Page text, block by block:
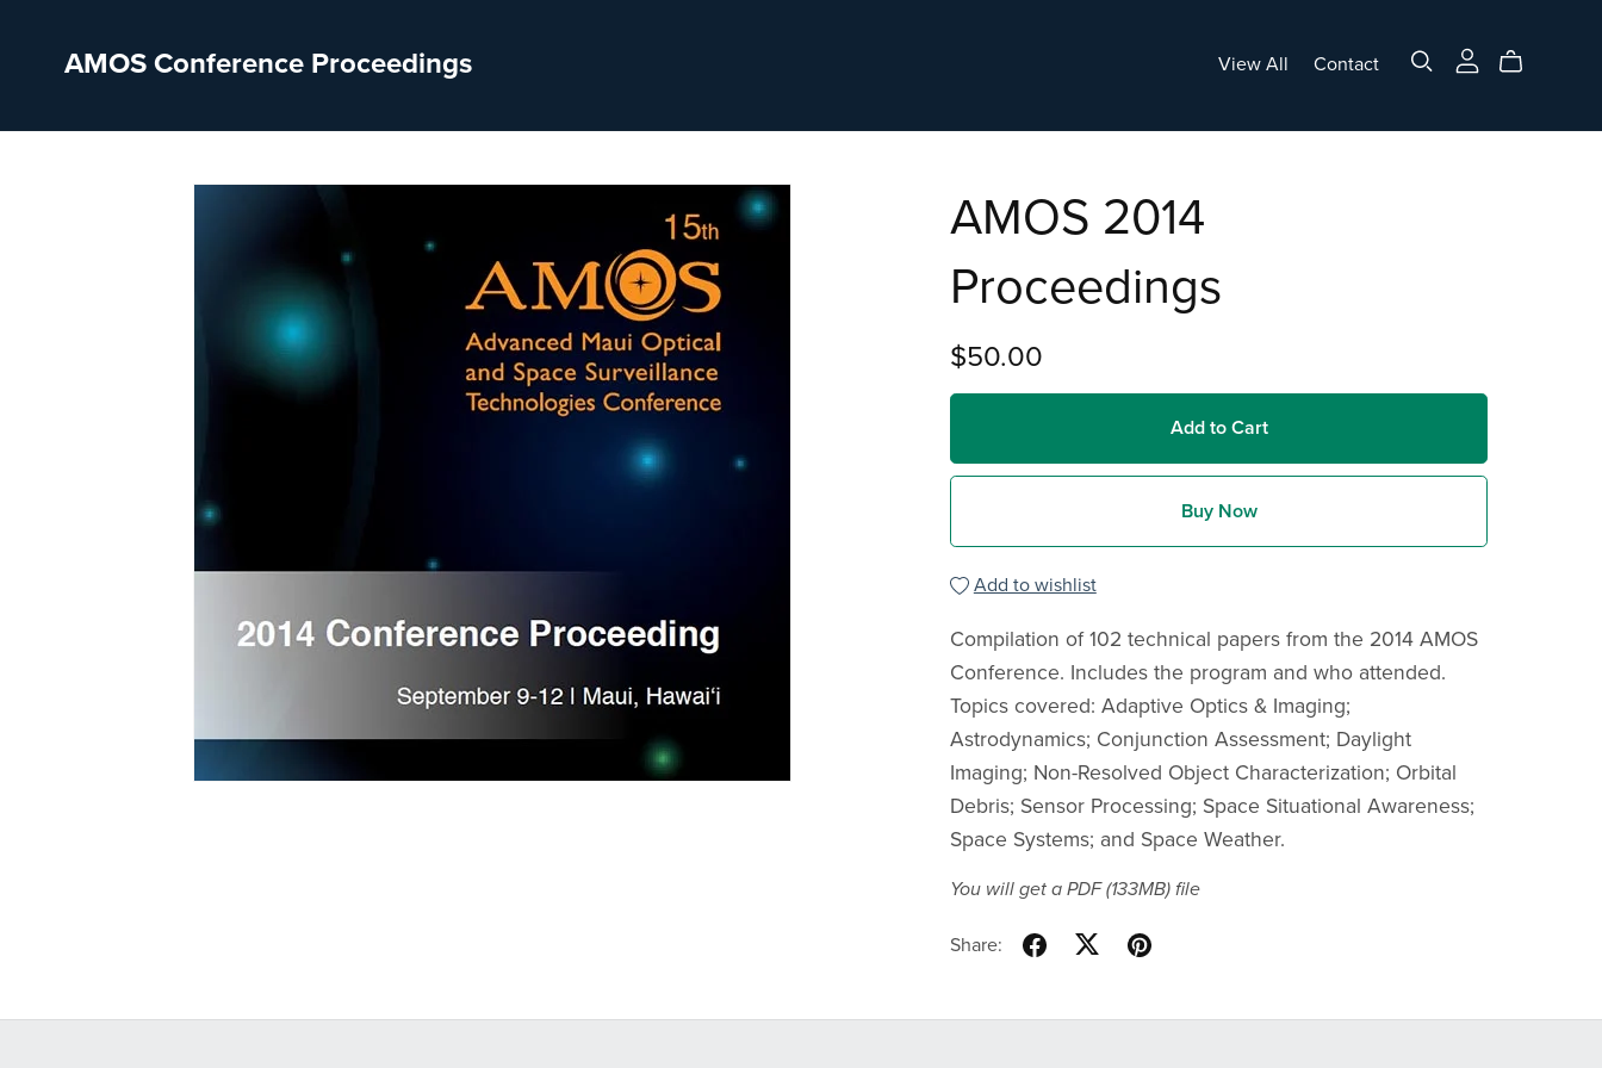
AMOS Conference Proceedings View All Contact
AMOS 2014
Proceedings
$50.00
Add to Cart
Buy Now
Add to wishlist
Compilation of 102 technical papers from the 2014 AMOS
Conference. Includes the program and who attended.
Topics covered: Adaptive Optics & Imaging;
Astrodynamics; Conjunction Assessment; Daylight
Imaging; Non-Resolved Object Characterization; Orbital
Debris; Sensor Processing; Space Situational Awareness;
Space Systems; and Space Weather.
You will get a PDF(133MB)file
Share: